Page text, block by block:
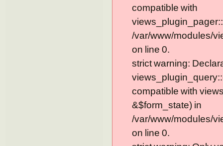
compatible with
/var/www/modules/
on line 0.
strict warning:
compatible with
&$form_state) in
/var/www/modules/
on line 0.